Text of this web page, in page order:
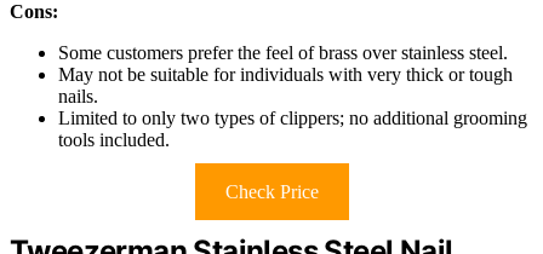
Cons:
Some customers prefer the feel of brass over stainless steel.
May not be suitable for individuals with very thick or tough
nails.
Limited to only two types of clippers; no additional grooming
tools included.
Check Price